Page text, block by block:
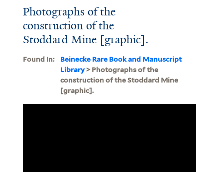
Photographs of the
construction of the
Stoddard Mine [graphic].
Found In:
Beinecke Rare Book and Manuscript
Library> Photographs of the
construction of the Stoddard Mine
[graphic].